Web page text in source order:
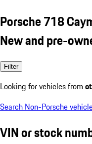
Porsche 718
New and pre-
Filter
Looking for vehicles from
Search Non-Porsche
VIN or stock